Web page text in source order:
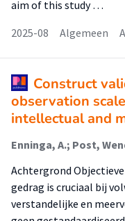
aim of this study …
2025-08
Algemeen
Construct
observation
intellectual and
Achtergrond
gedrag is cruciaal bij
verstandelijke en